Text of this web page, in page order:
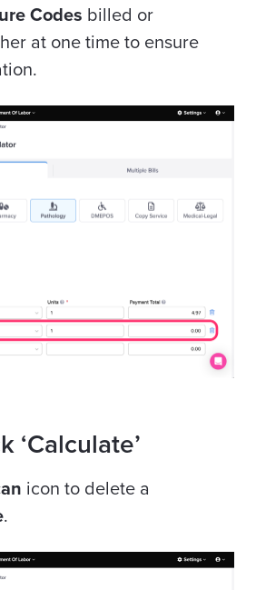
Codes billed or
at one time to ensure
‘Calculate’
icon to delete a
.